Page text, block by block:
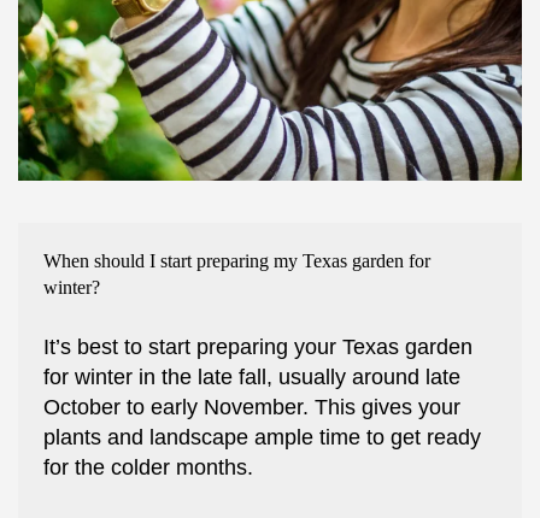
When should I start preparing my Texas garden for
winter?
It’s best to start preparing your Texas garden
for winter in the late fall, usually around late
October to early November. This gives your
plants and landscape ample time to get ready
for the colder months.